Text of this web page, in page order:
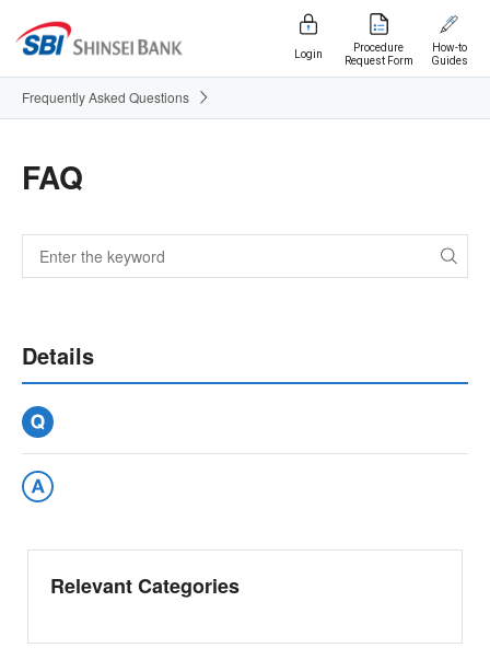
Login
Procedure
Request Form
How-to
Guides
Frequently Asked Questions
FAQ
Details
Relevant Categories